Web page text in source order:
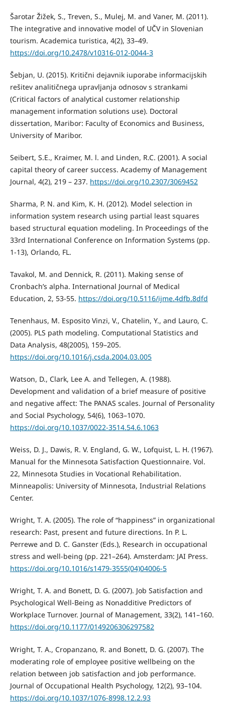
Šarotar Žižek, S., Treven, S., Mulej, M. and Vaner, M. (2011).
The integrative and innovative model of UČV in Slovenian
tourism. Academica turistica, 4(2), 33–49.
https://doi.org/10.2478/v10316-012-0044-3
Šebjan, U. (2015). Kritični dejavnik iuporabe informacijskih
rešitev analitičnega upravljanja odnosov s strankami
(Critical factors of analytical customer relationship
management information solutions use). Doctoral
dissertation, Maribor: Faculty of Economics and Business,
University of Maribor.
Seibert, S.E., Kraimer, M. l. and Linden, R.C. (2001). A social
capital theory of career success. Academy of Management
Journal, 4(2), 219 – 237. https://doi.org/10.2307/3069452
Sharma, P. N. and Kim, K. H. (2012). Model selection in
information system research using partial least squares
based structural equation modeling. In Proceedings of the
33rd International Conference on Information Systems (pp.
1-13), Orlando, FL.
Tavakol, M. and Dennick, R. (2011). Making sense of
Cronbach’s alpha. International Journal of Medical
Education, 2, 53-55. https://doi.org/10.5116/ijme.4dfb.8dfd
Tenenhaus, M. Esposito Vinzi, V., Chatelin, Y., and Lauro, C.
(2005). PLS path modeling. Computational Statistics and
Data Analysis, 48(2005), 159–205.
https://doi.org/10.1016/j.csda.2004.03.005
Watson, D., Clark, Lee A. and Tellegen, A. (1988).
Development and validation of a brief measure of positive
and negative affect: The PANAS scales. Journal of Personality
and Social Psychology, 54(6), 1063–1070.
https://doi.org/10.1037/0022-3514.54.6.1063
Weiss, D. J., Dawis, R. V. England, G. W., Lofquist, L. H. (1967).
Manual for the Minnesota Satisfaction Questionnaire. Vol.
22, Minnesota Studies in Vocational Rehabilitation.
Minneapolis: University of Minnesota, Industrial Relations
Center.
Wright, T. A. (2005). The role of “happiness” in organizational
research: Past, present and future directions. In P. L.
Perrewe and D. C. Ganster (Eds.), Research in occupational
stress and well-being (pp. 221–264). Amsterdam: JAI Press.
https://doi.org/10.1016/s1479-3555(04)04006-5
Wright, T. A. and Bonett, D. G. (2007). Job Satisfaction and
Psychological Well-Being as Nonadditive Predictors of
Workplace Turnover. Journal of Management, 33(2), 141–160.
https://doi.org/10.1177/0149206306297582
Wright, T. A., Cropanzano, R. and Bonett, D. G. (2007). The
moderating role of employee positive wellbeing on the
relation between job satisfaction and job performance.
Journal of Occupational Health Psychology, 12(2), 93–104.
https://doi.org/10.1037/1076-8998.12.2.93